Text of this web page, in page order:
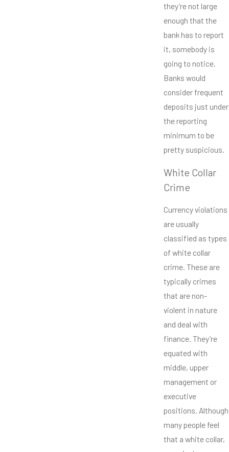
they’re not large
enough that the
bank has to report
it, somebody is
going to notice.
Banks would
consider frequent
deposits just under
the reporting
minimum to be
pretty suspicious.
White Collar
Crime
Currency violations
are usually
classified as types
of white collar
crime. These are
typically crimes
that are non-
violent in nature
and deal with
finance. They’re
equated with
middle, upper
management or
executive
positions. Although
many people feel
that a white collar,